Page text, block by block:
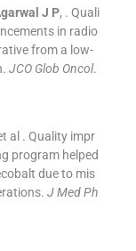
J P, . Quali
in radio
from a low-
JCO Glob Oncol.
al . Quality impr
program helped
due to mis
J Med Ph